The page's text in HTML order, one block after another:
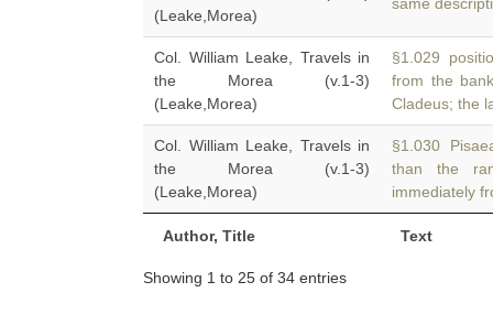
Author, Title Text
(Leake,Morea)
Col. William Leake, Travels in
the Morea (v.1-3)
(Leake,Morea)
§1.029
from the
Cladeus; the
Col. William Leake, Travels in
the Morea (v.1-3)
(Leake,Morea)
§1.030
than the
immediately
Showing 1 to 25 of 34 entries